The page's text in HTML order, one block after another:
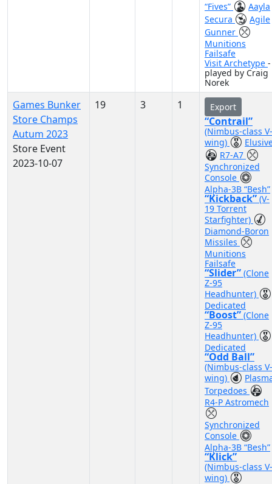
“Fives”
Aayla
Secura
Agile
Gunner
Munitions
Failsafe
Visit Archetype -
played by Craig
Norek
Games Bunker
Store Champs
Autum 2023
Store Event
2023-10-07
19 3 1 Export
“Contrail”
(Nimbus-class V-
wing)
R7-A7
Synchronized
Console
Alpha-3B “Besh”
“Kickback” (V-
19 Torrent
Starfighter)
Diamond-Boron
Missiles
Munitions
Failsafe
“Slider” (Clone
Z-95
Headhunter)
Dedicated
“Boost” (Clone
Z-95
Headhunter)
Dedicated
“Odd Ball”
(Nimbus-class V-
wing)
Torpedoes
R4-P Astromech
Synchronized
Console
Alpha-3B “Besh”
“Klick”
(Nimbus-class V-
wing)